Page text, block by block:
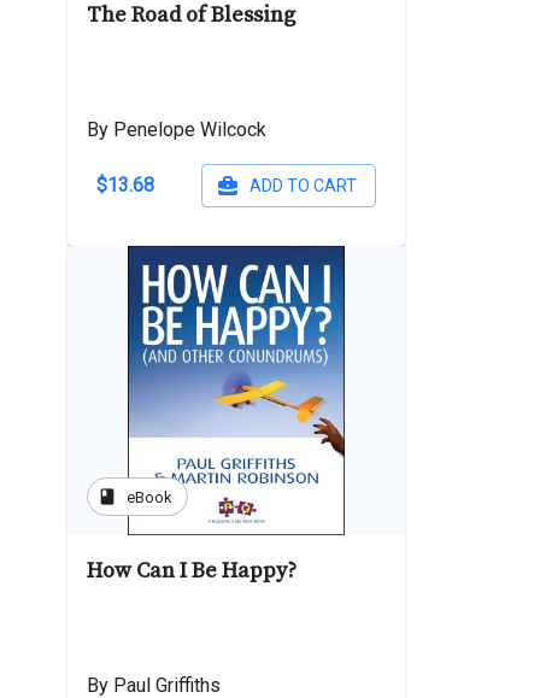
The Road of Blessing
By Penelope Wilcock
$13.68 ADD TO CART
book eBook
How Can I Be Happy?
By Paul Griffiths